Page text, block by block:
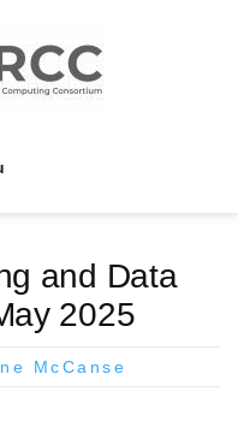
and Data
2025
McCanse